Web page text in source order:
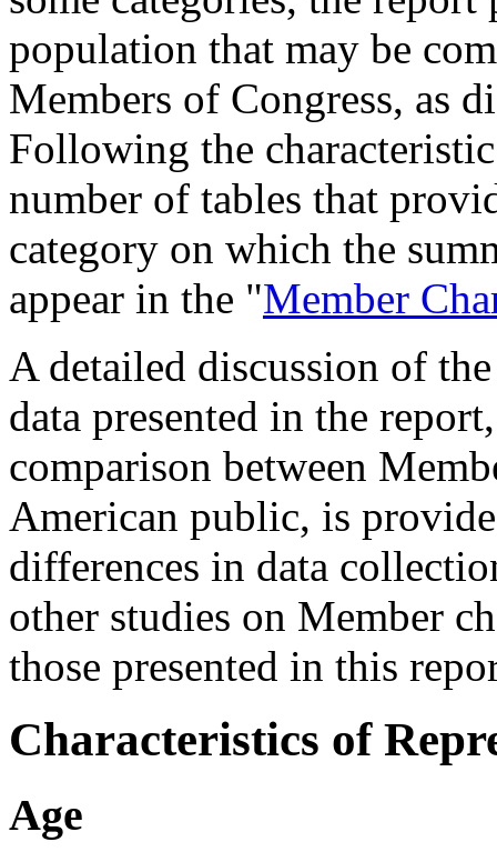
population that may be
Members of Congress, as
Following the
number of tables that
category on which the
appear in the "Member
A detailed discussion of
data presented in the
comparison between
American public, is
differences in data
other studies on Member
those presented in this
Characteristics of
Age